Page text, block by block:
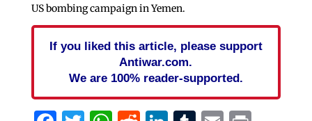
US bombing campaign in Yemen.
If you liked this article, please support
Antiwar.com.
We are 100% reader-supported.